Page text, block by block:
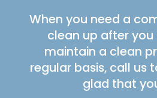
When you need a
clean up after you
maintain a clean
regular basis, call us
glad that